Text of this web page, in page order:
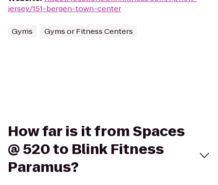
jersey/151-bergen-town-center
Gyms Gyms or Fitness Centers
How far is it from Spaces
@ 520 to Blink Fitness
Paramus?